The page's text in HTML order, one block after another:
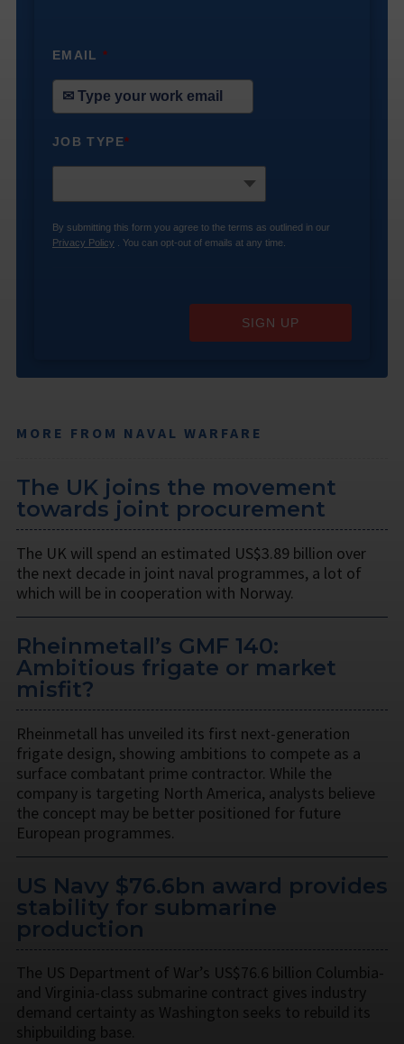
EMAIL*
JOB TYPE*
By submitting this form you agree to the terms as outlined in our
Privacy Policy . You can opt-out of emails at any time.
SIGN UP
MORE FROM NAVAL WARFARE
The UK joins the movement
towards joint procurement
The UK will spend an estimated US$3.89 billion over
the next decade in joint naval programmes, a lot of
which will be in cooperation with Norway.
Rheinmetall’s GMF 140:
Ambitious frigate or market
misfit?
Rheinmetall has unveiled its first next-generation
frigate design, showing ambitions to compete as a
surface combatant prime contractor. While the
company is targeting North America, analysts believe
the concept may be better positioned for future
European programmes.
US Navy $76.6bn award provides
stability for submarine
production
The US Department of War’s US$76.6 billion Columbia-
and Virginia-class submarine contract gives industry
demand certainty as Washington seeks to rebuild its
shipbuilding base.